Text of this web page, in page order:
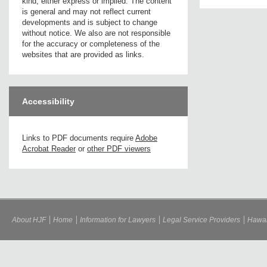
is general and may not reflect current
developments and is subject to change
without notice. We also are not responsible
for the accuracy or completeness of the
websites that are provided as links.
Accessibility
Links to PDF documents require Adobe
Acrobat Reader or other PDF viewers
About HJF Home Information for Lawyers Legal Service Providers